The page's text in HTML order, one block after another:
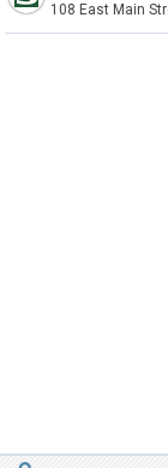
108 East Main